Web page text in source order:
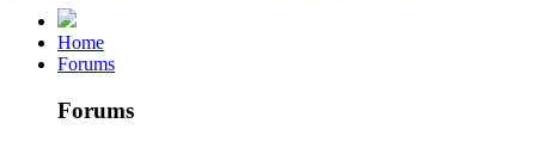
Home
Forums
Forums